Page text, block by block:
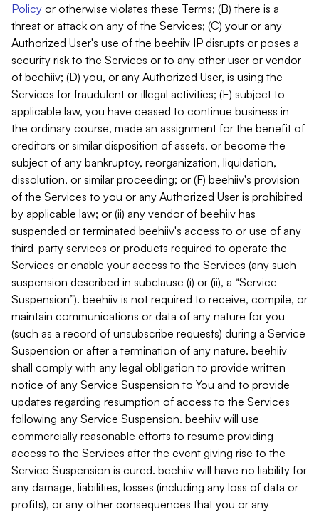
Policy or otherwise violates these Terms; (B) there is a
threat or attack on any of the Services; (C) your or any
Authorized User's use of the beehiiv IP disrupts or poses a
security risk to the Services or to any other user or vendor
of beehiiv; (D) you, or any Authorized User, is using the
Services for fraudulent or illegal activities; (E) subject to
applicable law, you have ceased to continue business in
the ordinary course, made an assignment for the benefit of
creditors or similar disposition of assets, or become the
subject of any bankruptcy, reorganization, liquidation,
dissolution, or similar proceeding; or (F) beehiiv's provision
of the Services to you or any Authorized User is prohibited
by applicable law; or (ii) any vendor of beehiiv has
suspended or terminated beehiiv's access to or use of any
third-party services or products required to operate the
Services or enable your access to the Services (any such
suspension described in subclause (i) or (ii), a “Service
Suspension”). beehiiv is not required to receive, compile, or
maintain communications or data of any nature for you
(such as a record of unsubscribe requests) during a Service
Suspension or after a termination of any nature. beehiiv
shall comply with any legal obligation to provide written
notice of any Service Suspension to You and to provide
updates regarding resumption of access to the Services
following any Service Suspension. beehiiv will use
commercially reasonable efforts to resume providing
access to the Services after the event giving rise to the
Service Suspension is cured. beehiiv will have no liability for
any damage, liabilities, losses (including any loss of data or
profits), or any other consequences that you or any